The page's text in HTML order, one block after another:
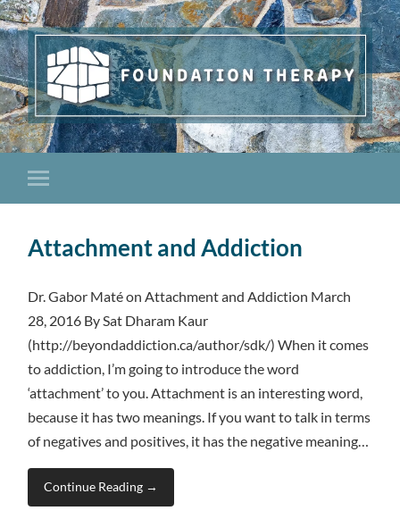
Attachment and Addiction
Dr. Gabor Maté on Attachment and Addiction March
28, 2016 By Sat Dharam Kaur
(http://beyondaddiction.ca/author/sdk/) When it comes
to addiction, I’m going to introduce the word
‘attachment’ to you. Attachment is an interesting word,
because it has two meanings. If you want to talk in terms
of negatives and positives, it has the negative meaning…
Continue Reading →